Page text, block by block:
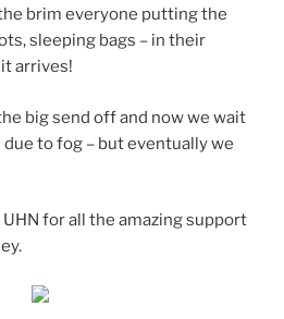
brim everyone putting the
sleeping bags – in their
arrives!
big send off and now we wait
to fog – but eventually we
for all the amazing support